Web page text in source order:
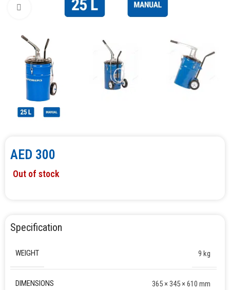
Click to enlarge
AED 300
Out of stock
Specification
WEIGHT 9 kg
DIMENSIONS 365 × 345 × 610 mm